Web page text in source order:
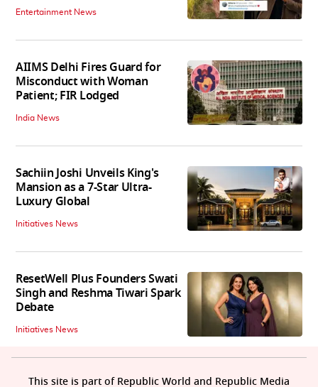
Entertainment News
AIIMS Delhi Fires Guard for
Misconduct with Woman
Patient; FIR Lodged
India News
Sachiin Joshi Unveils King's
Mansion as a 7-Star Ultra-
Luxury Global
Initiatives News
ResetWell Plus Founders Swati
Singh and Reshma Tiwari Spark
Debate
Initiatives News